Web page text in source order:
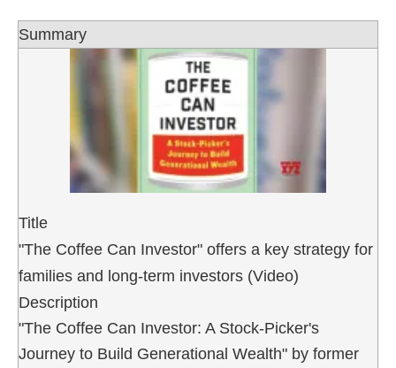
Summary
Title
"The Coffee Can Investor" offers a key strategy for
families and long-term investors (Video)
Description
"The Coffee Can Investor: A Stock-Picker's
Journey to Build Generational Wealth" by former